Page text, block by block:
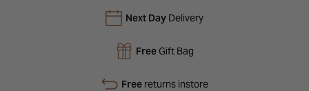
Next Day Delivery
FreeGift Bag
Freereturns instore